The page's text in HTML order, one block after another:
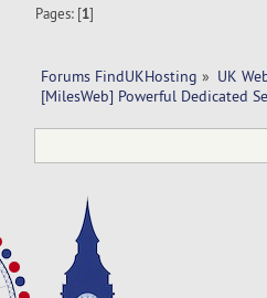
Pages: [1]
Forums FindUKHosting » UK
[MilesWeb] Powerful Dedicated